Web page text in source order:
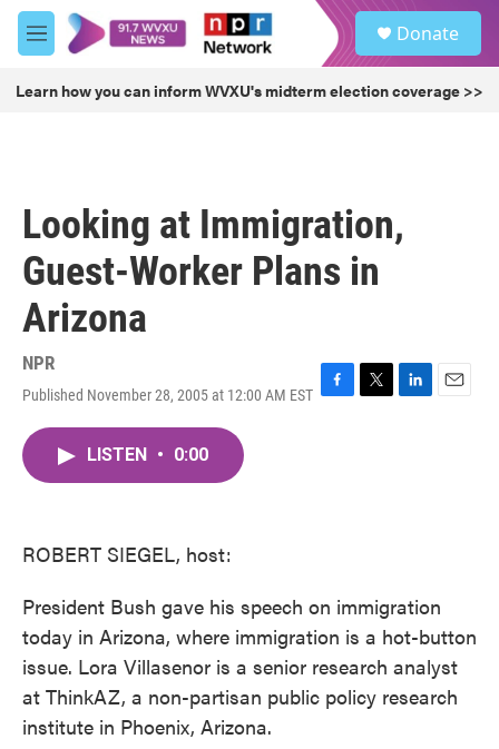
Skip to main content
M
e
u
Donate
Learn how you can inform WVXU's midterm election coverage >>
Looking at Immigration,
Guest-Worker Plans in
Arizona
NPR
Published November 28, 2005 at 12:00 AM EST F
T
L
E
LISTEN • 0:00
ROBERT SIEGEL, host:
President Bush gave his speech on immigration
today in Arizona, where immigration is a hot-button
issue. Lora Villasenor is a senior research analyst
at ThinkAZ, a non-partisan public policy research
institute in Phoenix, Arizona.